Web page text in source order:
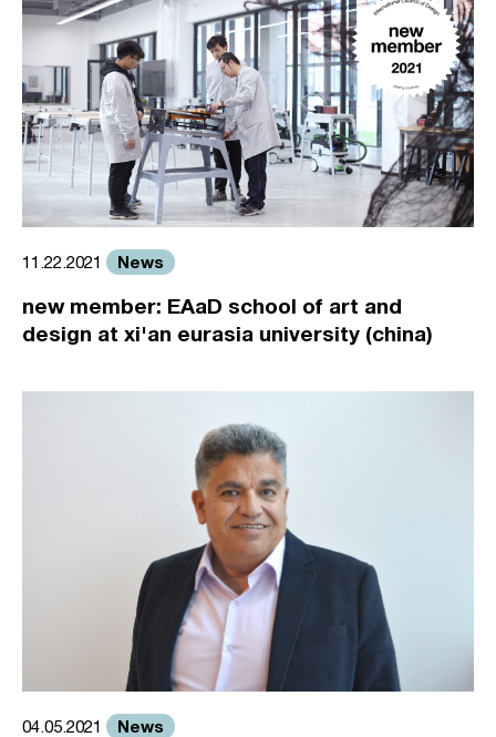
11.22.2021 News
new member: EAaD school of art and
design at xi'an eurasia university (china)
04.05.2021 News